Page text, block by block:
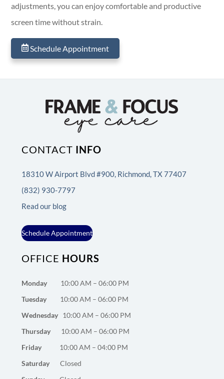
adjustments, you can enjoy comfortable and productive
screen time without strain.
Schedule Appointment
CONTACT INFO
18310 W Airport Blvd #900, Richmond, TX 77407
(832) 930-7797
Read our blog
Schedule Appointment
OFFICE HOURS
Monday10:00 AM – 06:00 PM
Tuesday10:00 AM – 06:00 PM
Wednesday10:00 AM – 06:00 PM
Thursday10:00 AM – 06:00 PM
Friday10:00 AM – 04:00 PM
SaturdayClosed